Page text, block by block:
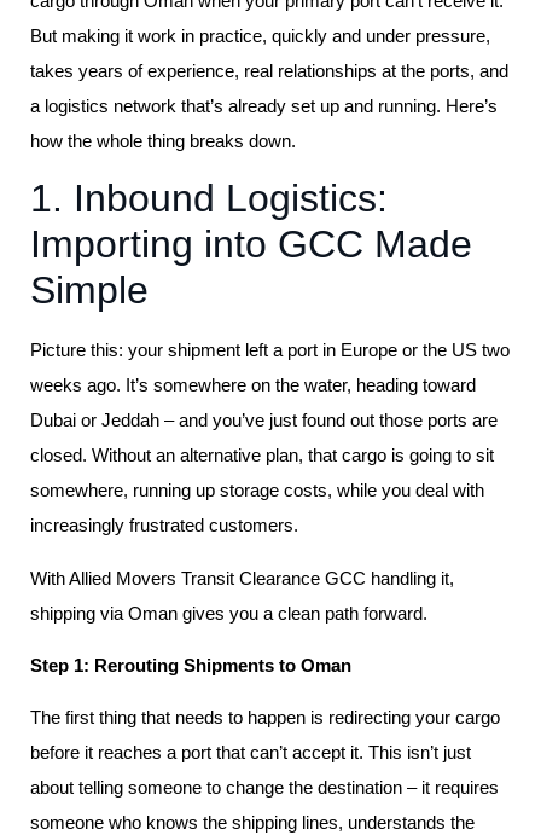
But making it work in practice, quickly and under pressure,
takes years of experience, real relationships at the ports, and
a logistics network that’s already set up and running. Here’s
how the whole thing breaks down.
1. Inbound Logistics:
Importing into GCC Made
Simple
Picture this: your shipment left a port in Europe or the US two
weeks ago. It’s somewhere on the water, heading toward
Dubai or Jeddah – and you’ve just found out those ports are
closed. Without an alternative plan, that cargo is going to sit
somewhere, running up storage costs, while you deal with
increasingly frustrated customers.
With Allied Movers Transit Clearance GCC handling it,
shipping via Oman gives you a clean path forward.
Step 1: Rerouting Shipments to Oman
The first thing that needs to happen is redirecting your cargo
before it reaches a port that can’t accept it. This isn’t just
about telling someone to change the destination – it requires
someone who knows the shipping lines, understands the